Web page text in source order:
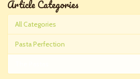
Article Categories
All Categories
Pasta Perfection